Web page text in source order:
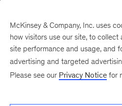
McKinsey & Company, Inc. uses
how visitors use our site, to collect
site performance and usage, and
advertising and targeted
Please see our Privacy Notice for